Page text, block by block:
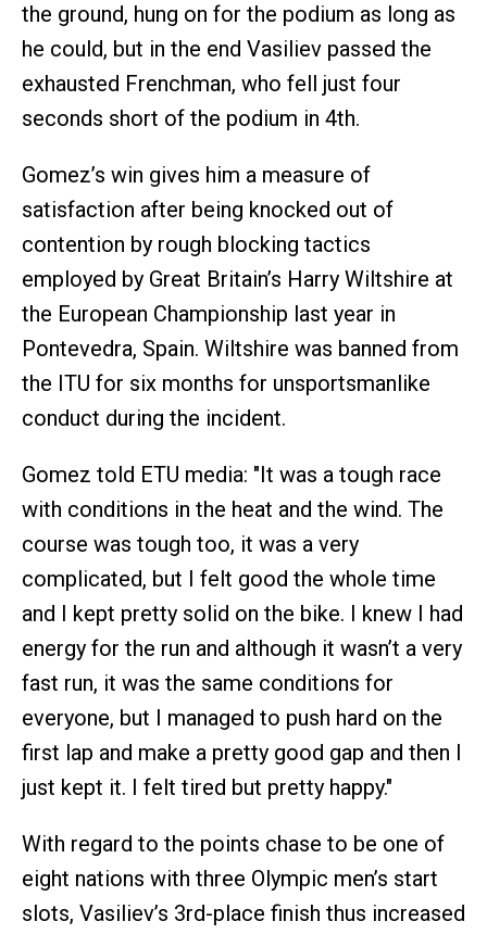
the ground, hung on for the podium as long as
he could, but in the end Vasiliev passed the
exhausted Frenchman, who fell just four
seconds short of the podium in 4th.
Gomez’s win gives him a measure of
satisfaction after being knocked out of
contention by rough blocking tactics
employed by Great Britain’s Harry Wiltshire at
the European Championship last year in
Pontevedra, Spain. Wiltshire was banned from
the ITU for six months for unsportsmanlike
conduct during the incident.
Gomez told ETU media: "It was a tough race
with conditions in the heat and the wind. The
course was tough too, it was a very
complicated, but I felt good the whole time
and I kept pretty solid on the bike. I knew I had
energy for the run and although it wasn’t a very
fast run, it was the same conditions for
everyone, but I managed to push hard on the
first lap and make a pretty good gap and then I
just kept it. I felt tired but pretty happy."
With regard to the points chase to be one of
eight nations with three Olympic men’s start
slots, Vasiliev’s 3rd-place finish thus increased